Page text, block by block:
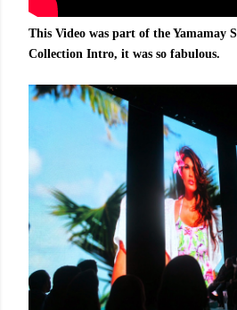
This Video was part of the Yamamay
Collection Intro, it was so fabulous.